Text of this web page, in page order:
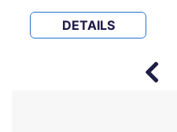
DETAILS